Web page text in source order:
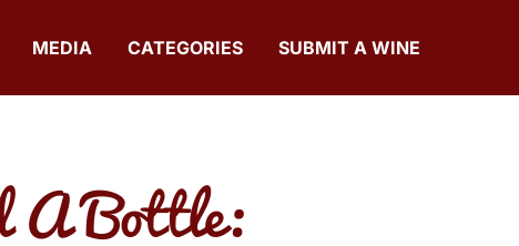
MEDIA CATEGORIES SUBMIT A WINE
A Bottle: